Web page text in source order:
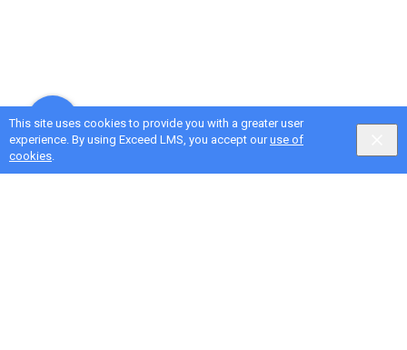
This site uses cookies to provide you with a greater user
experience. By using Exceed LMS, you accept ouruse of
cookies.